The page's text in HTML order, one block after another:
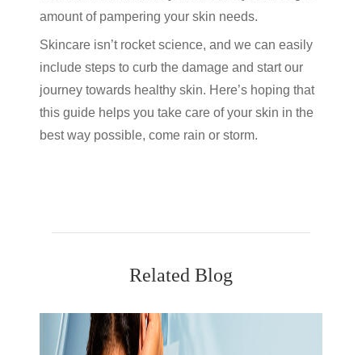
amount of pampering your skin needs.
Skincare isn’t rocket science, and we can easily
include steps to curb the damage and start our
journey towards healthy skin. Here’s hoping that
this guide helps you take care of your skin in the
best way possible, come rain or storm.
Related Blog